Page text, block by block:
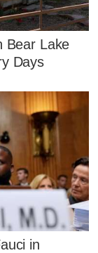
Bear Lake
Days
in